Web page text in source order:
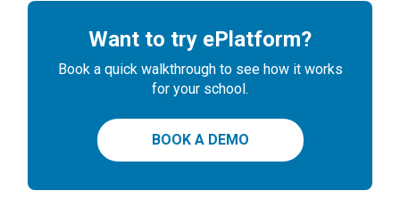
Want to try ePlatform?
Book a quick walkthrough to see how it works
for your school.
BOOK A DEMO